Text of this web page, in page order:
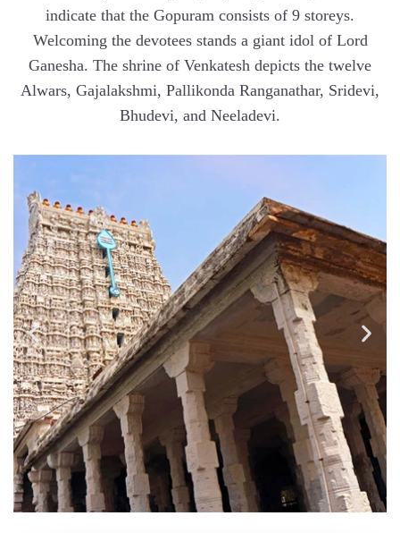
indicate that the Gopuram consists of 9 storeys.
Welcoming the devotees stands a giant idol of Lord
Ganesha. The shrine of Venkatesh depicts the twelve
Alwars, Gajalakshmi, Pallikonda Ranganathar, Sridevi,
Bhudevi, and Neeladevi.